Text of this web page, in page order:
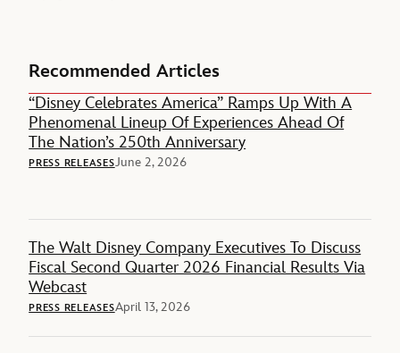
Recommended Articles
“Disney Celebrates America” Ramps Up With A
Phenomenal Lineup Of Experiences Ahead Of
The Nation’s 250th Anniversary
PRESS RELEASESJune 2, 2026
The Walt Disney Company Executives To Discuss
Fiscal Second Quarter 2026 Financial Results Via
Webcast
PRESS RELEASESApril 13, 2026